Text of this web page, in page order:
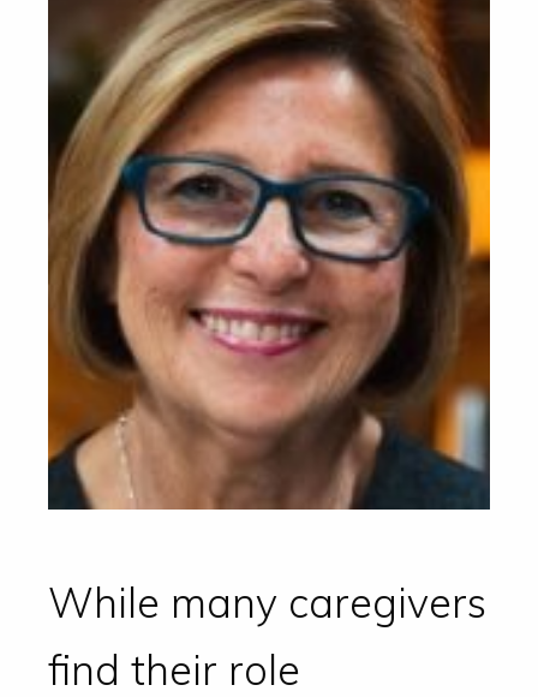
While many caregivers
find their role